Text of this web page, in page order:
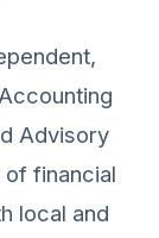
Advisory
financial
local and